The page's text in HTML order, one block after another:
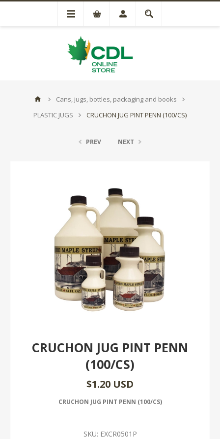
Cans, jugs, bottles, packaging and books
PLASTIC JUGS
CRUCHON JUG PINT PENN (100/CS)
PREV NEXT
CRUCHON JUG PINT PENN
(100/CS)
$1.20 USD
CRUCHON JUG PINT PENN (100/CS)
SKU: EXCR0501P